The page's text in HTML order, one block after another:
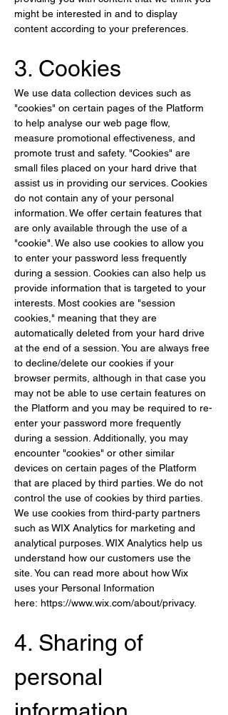
might be interested in and to display
content according to your preferences.
3. Cookies
We use data collection devices such as
"cookies" on certain pages of the Platform
to help analyse our web page flow,
measure promotional effectiveness, and
promote trust and safety. "Cookies" are
small files placed on your hard drive that
assist us in providing our services. Cookies
do not contain any of your personal
information. We offer certain features that
are only available through the use of a
"cookie". We also use cookies to allow you
to enter your password less frequently
during a session. Cookies can also help us
provide information that is targeted to your
interests. Most cookies are "session
cookies," meaning that they are
automatically deleted from your hard drive
at the end of a session. You are always free
to decline/delete our cookies if your
browser permits, although in that case you
may not be able to use certain features on
the Platform and you may be required to re-
enter your password more frequently
during a session. Additionally, you may
encounter "cookies" or other similar
devices on certain pages of the Platform
that are placed by third parties. We do not
control the use of cookies by third parties.
We use cookies from third-party partners
such as WIX Analytics for marketing and
analytical purposes. WIX Analytics help us
understand how our customers use the
site. You can read more about how Wix
uses your Personal Information
here: https://www.wix.com/about/privacy.
4. Sharing of
personal